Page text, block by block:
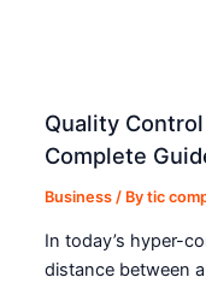
Quality
Complete
Business / Bytic
In today’s hyper-
distance between